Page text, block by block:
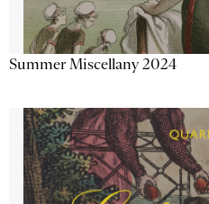
Summer Miscellany 2024